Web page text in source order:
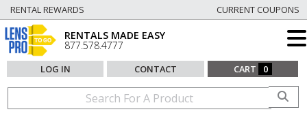
RENTAL REWARDS CURRENT COUPONS
RENTALS MADE EASY
877.578.4777
LOG IN CONTACT CART 0